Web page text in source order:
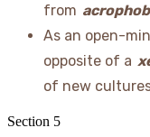
from
As an open-
opposite of a
of new
Section 5